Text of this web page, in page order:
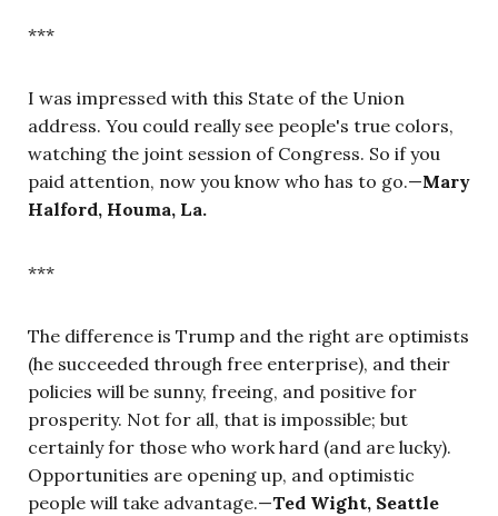
***
I was impressed with this State of the Union
address. You could really see people's true colors,
watching the joint session of Congress. So if you
paid attention, now you know who has to go.—Mary
Halford, Houma, La.
***
The difference is Trump and the right are optimists
(he succeeded through free enterprise), and their
policies will be sunny, freeing, and positive for
prosperity. Not for all, that is impossible; but
certainly for those who work hard (and are lucky).
Opportunities are opening up, and optimistic
people will take advantage.—Ted Wight, Seattle